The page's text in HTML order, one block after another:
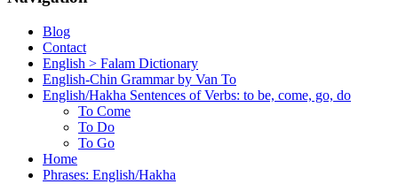
Blog
Contact
English > Falam Dictionary
English-Chin Grammar by Van To
English/Hakha Sentences of Verbs: to be, come, go, do
To Come
To Do
To Go
Home
Phrases: English/Hakha